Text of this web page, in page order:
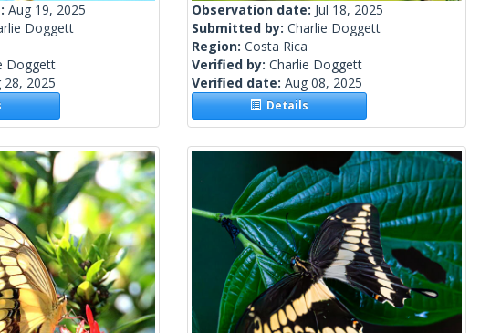
Aug 19, 2025
Doggett
Doggett
28, 2025
Observation date: Jul 18, 2025
Submitted by: Charlie Doggett
Region: Costa Rica
Verified by: Charlie Doggett
Verified date: Aug 08, 2025
Details